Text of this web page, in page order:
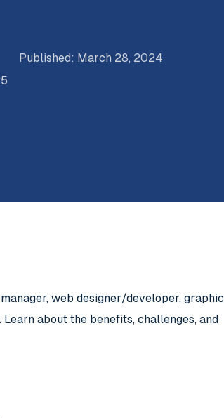
Published: March 28, 2024
web designer/developer, graphic
about the benefits, challenges, and